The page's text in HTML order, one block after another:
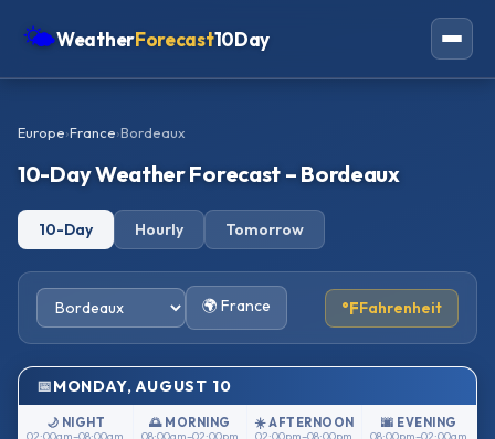
🌤WeatherForecast10Day
Oceania
Africa
Europe›France›Bordeaux
10-Day Weather Forecast – Bordeaux
10-Day Hourly Tomorrow
🌍 France °FFahrenheit
MONDAY, AUGUST 10
🌙 NIGHT 🌅 MORNING ☀️ AFTERNOON 🌆 EVENING